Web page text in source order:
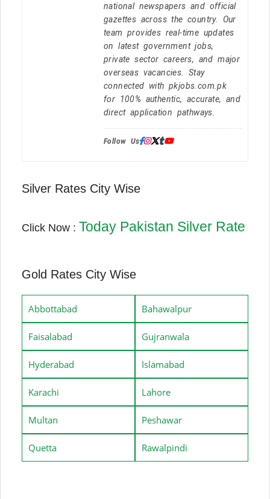
national newspapers and official
gazettes across the country. Our
team provides real-time updates
on latest government jobs,
private sector careers, and major
overseas vacancies. Stay
connected with pkjobs.com.pk
for 100% authentic, accurate, and
direct application pathways.
Follow Us:
Silver Rates City Wise
Click Now : Today Pakistan Silver Rate
Gold Rates City Wise
Abbottabad Bahawalpur
Faisalabad Gujranwala
Hyderabad Islamabad
Karachi Lahore
Multan Peshawar
Quetta Rawalpindi